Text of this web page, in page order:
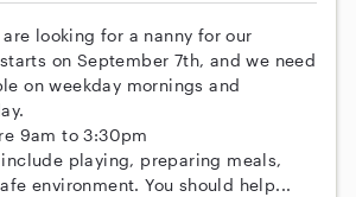
looking for a nanny for our
on September 7th, and we need
on weekday mornings and
9am to 3:30pm
playing, preparing meals,
environment. You should help...